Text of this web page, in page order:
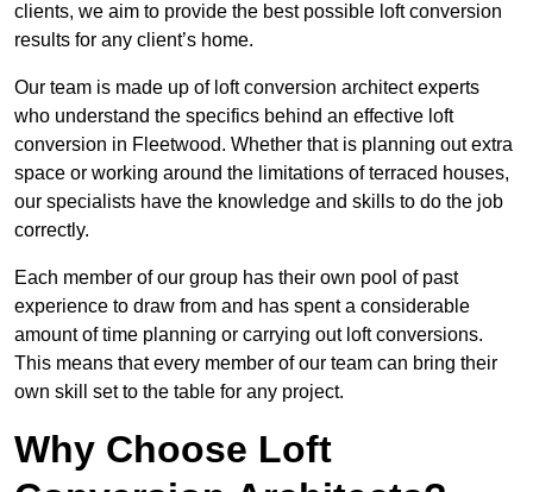
clients, we aim to provide the best possible loft conversion
results for any client’s home.
Our team is made up of loft conversion architect experts
who understand the specifics behind an effective loft
conversion in Fleetwood. Whether that is planning out extra
space or working around the limitations of terraced houses,
our specialists have the knowledge and skills to do the job
correctly.
Each member of our group has their own pool of past
experience to draw from and has spent a considerable
amount of time planning or carrying out loft conversions.
This means that every member of our team can bring their
own skill set to the table for any project.
Why Choose Loft